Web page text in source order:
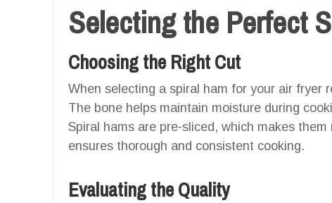
Selecting the Perfect
Choosing the Right Cut
When selecting a spiral ham for your air fryer
The bone helps maintain moisture during
Spiral hams are pre-sliced, which makes
ensures thorough and consistent cooking.
Evaluating the Quality